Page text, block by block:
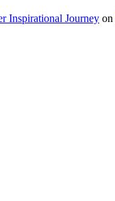
Inspirational Journey on